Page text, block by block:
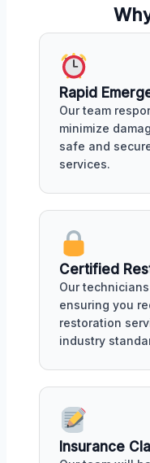
Rapid
Our team
minimize
safe and
services.
Certified
Our
ensuring you
restoration
industry
Insurance